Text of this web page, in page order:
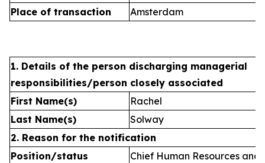
Place of transaction
Amsterdam
1. Details of the person discharging managerial
responsibilities/person closely associated
First Name(s)
Rachel
Last Name(s)
Solway
2. Reason for the notification
Position/status
Chief Human Resources